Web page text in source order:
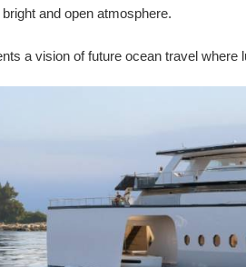
and open atmosphere.
a vision of future ocean travel